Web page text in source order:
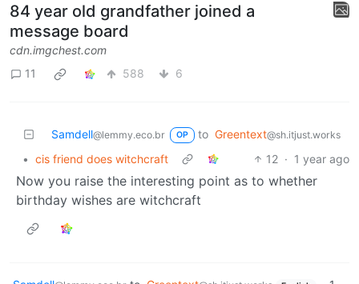
84 year old grandfather joined a
message board
cdn.imgchest.com
11
588 6
Samdell@lemmy.eco.br OP to Greentext@sh.itjust.works
• cis friend does witchcraft 12 · 1 year ago
Now you raise the interesting point as to whether
birthday wishes are witchcraft